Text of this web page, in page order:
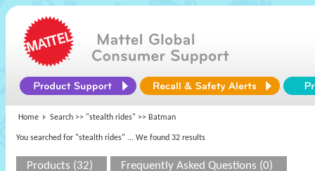
Home Search >> "stealth rides" >> Batman
You searched for "stealth rides" ... We found 32 results
Products (32) Frequently Asked Questions (0)